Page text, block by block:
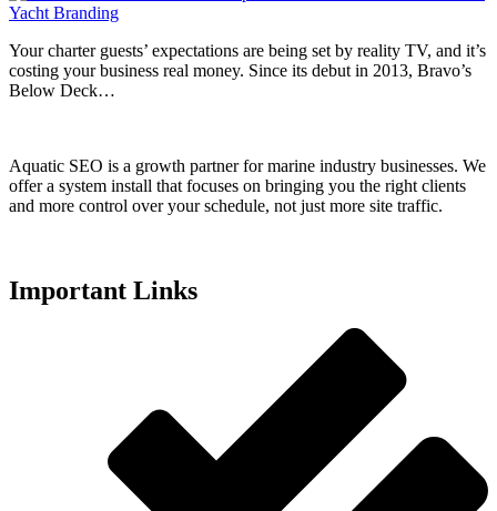
Your charter guests’ expectations are being set by reality TV, and it’s
costing your business real money. Since its debut in 2013, Bravo’s
Below Deck…
Aquatic SEO is a growth partner for marine industry businesses. We
offer a system install that focuses on bringing you the right clients
and more control over your schedule, not just more site traffic.
Important Links